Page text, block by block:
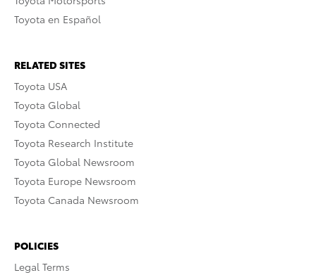
Toyota en Español
RELATED SITES
Toyota USA
Toyota Global
Toyota Connected
Toyota Research Institute
Toyota Global Newsroom
Toyota Europe Newsroom
Toyota Canada Newsroom
POLICIES
Legal Terms